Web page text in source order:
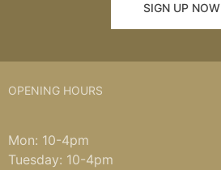
SIGN UP NOW
OPENING HOURS
Mon: 10-4pm
Tuesday: 10-4pm